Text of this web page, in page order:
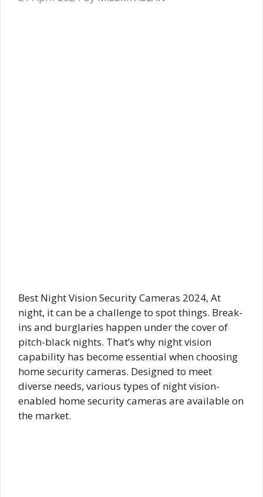
Best Night Vision Security Cameras 2024, At
night, it can be a challenge to spot things. Break-
ins and burglaries happen under the cover of
pitch-black nights. That’s why night vision
capability has become essential when choosing
home security cameras. Designed to meet
diverse needs, various types of night vision-
enabled home security cameras are available on
the market.